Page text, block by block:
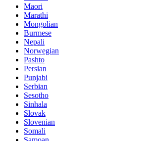
Maori
Marathi
Mongolian
Burmese
Nepali
Norwegian
Pashto
Persian
Punjabi
Serbian
Sesotho
Sinhala
Slovak
Slovenian
Somali